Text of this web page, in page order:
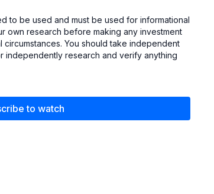
to be used and must be used for informational
own research before making any investment
You should take independent
independently research and verify anything
to watch